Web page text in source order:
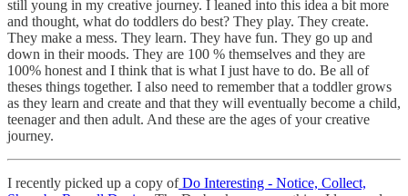
still young in my creative journey. I leaned into this idea a bit more
and thought, what do toddlers do best? They play. They create.
They make a mess. They learn. They have fun. They go up and
down in their moods. They are 100 % themselves and they are
100% honest and I think that is what I just have to do. Be all of
theses things together. I also need to remember that a toddler grows
as they learn and create and that they will eventually become a child,
teenager and then adult. And these are the ages of your creative
journey.
I recently picked up a copy ofDo Interesting - Notice, Collect,